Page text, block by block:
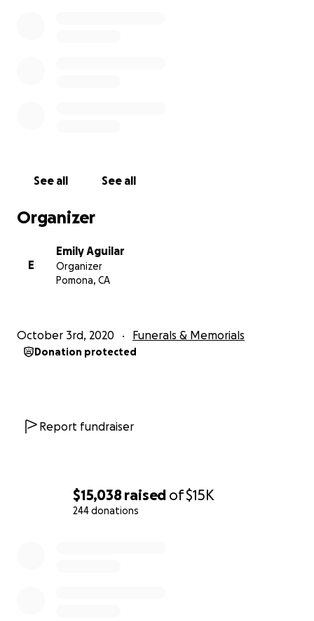
$15,038 raised of$15K
244 donations
See all See all
Organizer
E
Emily Aguilar
Organizer
Pomona, CA
October 3rd, 2020 Funerals & Memorials
Donation protected
Report fundraiser